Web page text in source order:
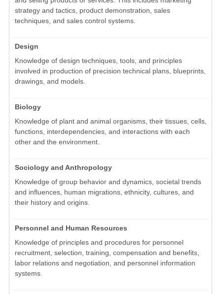
strategy and tactics, product demonstration, sales
techniques, and sales control systems.
Design
Knowledge of design techniques, tools, and principles
involved in production of precision technical plans, blueprints,
drawings, and models.
Biology
Knowledge of plant and animal organisms, their tissues, cells,
functions, interdependencies, and interactions with each
other and the environment.
Sociology and Anthropology
Knowledge of group behavior and dynamics, societal trends
and influences, human migrations, ethnicity, cultures, and
their history and origins.
Personnel and Human Resources
Knowledge of principles and procedures for personnel
recruitment, selection, training, compensation and benefits,
labor relations and negotiation, and personnel information
systems.